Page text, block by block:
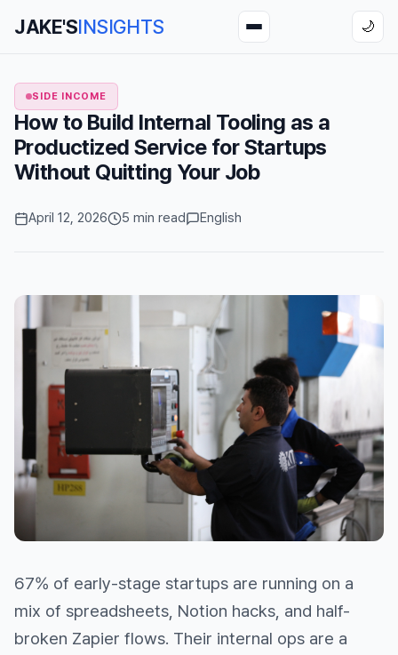
JAKE'SINSIGHTS 🌙
SIDE INCOME
How to Build Internal Tooling as a
Productized Service for Startups
Without Quitting Your Job
April 12, 2026 5 min read English
67% of early-stage startups are running on a
mix of spreadsheets, Notion hacks, and half-
broken Zapier flows. Their internal ops are a